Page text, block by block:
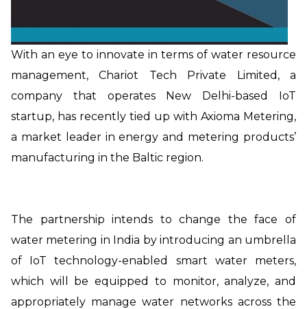
With an eye to innovate in terms of water resource
management, Chariot Tech Private Limited, a
company that operates New Delhi-based IoT
startup, has recently tied up with Axioma Metering,
a market leader in energy and metering products’
manufacturing in the Baltic region.
The partnership intends to change the face of
water metering in India by introducing an umbrella
of IoT technology-enabled smart water meters,
which will be equipped to monitor, analyze, and
appropriately manage water networks across the